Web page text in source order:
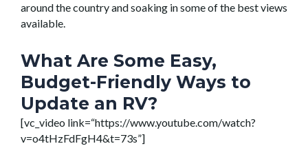
around the country and soaking in some of the best views
available.
What Are Some Easy,
Budget-Friendly Ways to
Update an RV?
[vc_video link=“https://www.youtube.com/watch?
v=o4tHzFdFgH4&t=73s”]